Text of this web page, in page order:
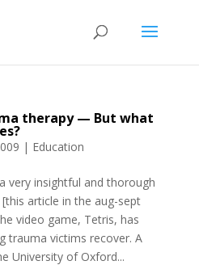
therapy — But what
| Education
very insightful and thorough
article in the aug-sept
video game, Tetris, has
trauma victims recover. A
University of Oxford...